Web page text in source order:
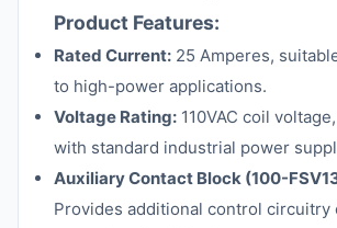
Product Features:
Rated Current: 25 Amperes,
to high-power applications.
Voltage Rating: 110VAC coil
with standard industrial power
Auxiliary Contact Block (100-
Provides additional control circuitry